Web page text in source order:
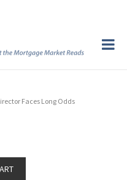
Faces Long Odds